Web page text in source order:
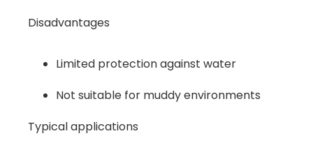
Disadvantages
Limited protection against water
Not suitable for muddy environments
Typical applications